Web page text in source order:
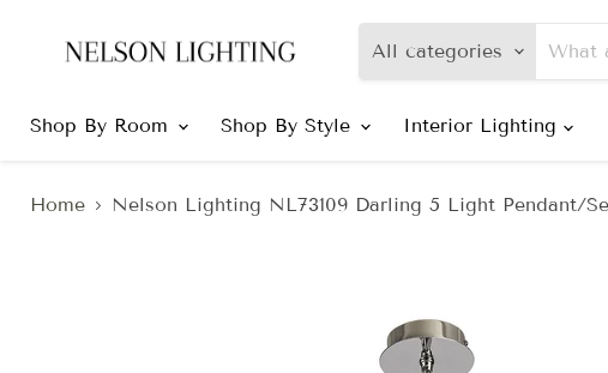
All categories
Shop By Room
Shop By Style Interior Lighting
Home Nelson Lighting NL73109 Darling 5 Light Pendant/